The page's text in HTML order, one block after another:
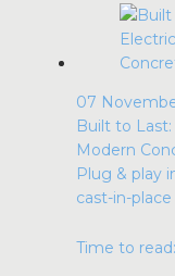
07
Built to
Modern
Plug & play
cast-in-
Time to